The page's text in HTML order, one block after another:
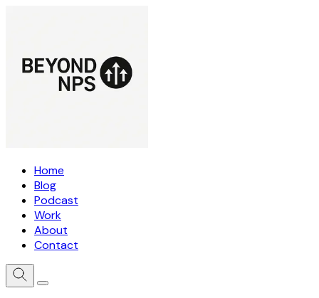
Home
Blog
Podcast
Work
About
Contact